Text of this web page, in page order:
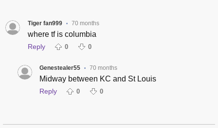
Tiger fan999 • 70 months
where tf is columbia
Reply 0 0
Genestealer55 • 70 months
Midway between KC and St Louis
Reply 0 0